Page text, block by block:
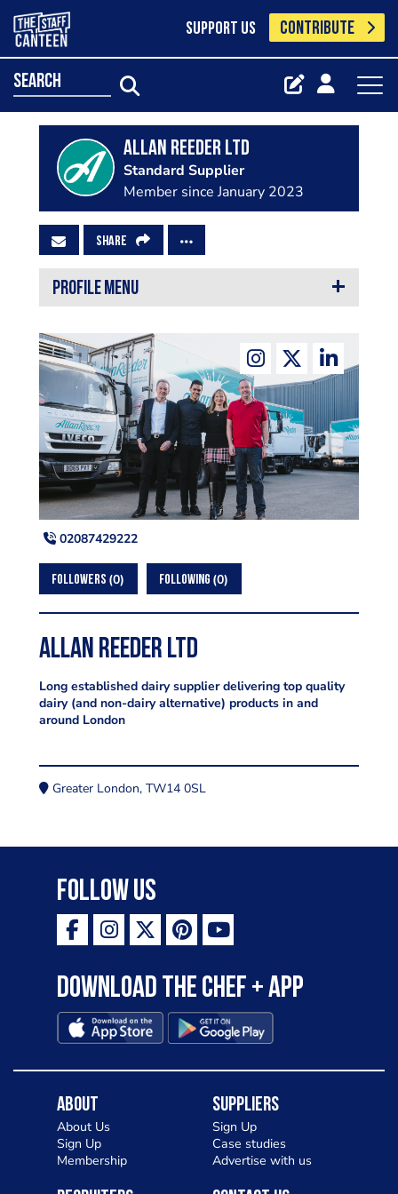
SUPPORT US CONTRIBUTE
search
Allan Reeder Ltd
Standard Supplier
Member since January 2023
SHARE
PROFILE MENU
02087429222
FOLLOWERS 0 FOLLOWING 0
Allan Reeder Ltd
Long established dairy supplier delivering top quality
dairy (and non-dairy alternative) products in and
around London
Greater London, TW14 0SL
Follow Us
Download the Chef + app
About
About Us
Sign Up
Membership
Suppliers
Sign Up
Case studies
Advertise with us